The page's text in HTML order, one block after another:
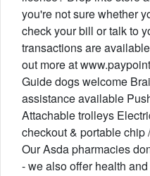
you're not sure whether
check your bill or talk to
transactions are
out more at
Guide dogs welcome
assistance available
Attachable trolleys
checkout & portable
Our Asda pharmacies
- we also offer health